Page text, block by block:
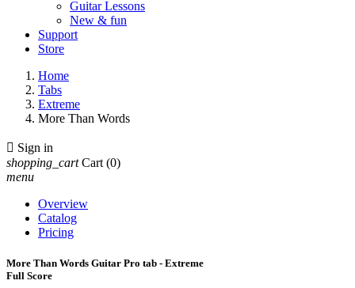
Guitar Lessons
New & fun
Support
Store
Home
Tabs
Extreme
More Than Words
 Sign in
shopping_cart Cart (0)
menu
Overview
Catalog
Pricing
More Than Words Guitar Pro tab - Extreme
Full Score